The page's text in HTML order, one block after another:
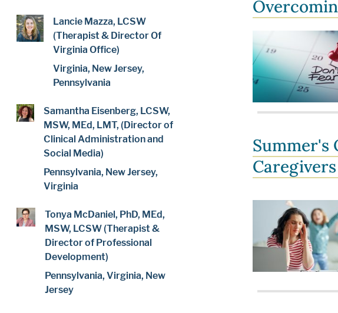
Lancie Mazza, LCSW
(Therapist & Director Of
Virginia Office)
Virginia, New Jersey,
Pennsylvania
Samantha Eisenberg, LCSW,
MSW, MEd, LMT, (Director of
Clinical Administration and
Social Media)
Pennsylvania, New Jersey,
Virginia
Tonya McDaniel, PhD, MEd,
MSW, LCSW (Therapist &
Director of Professional
Development)
Pennsylvania, Virginia, New
Jersey
Summer's